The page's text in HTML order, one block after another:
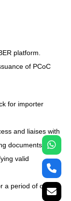
platform.
of PCoC
for importer
and liaises with
documents.
valid
a period of one